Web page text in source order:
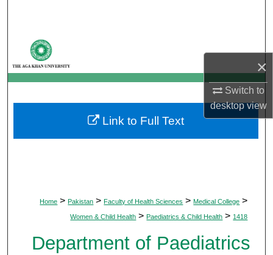
×
Switch to
desktopview
My Account
About
Digital Commons Network™
Home > Pakistan > Faculty of Health Sciences > Medical College >
Women & Child Health > Paediatrics & Child Health > 1418
Department of Paediatrics
Link to Full Text